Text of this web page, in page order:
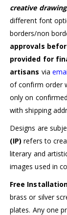
creative
different font
borders/non
approvals
provided for
artisans via
of confirm order
only on
with shipping
Designs are
(IP) refers to
literary and
images used in
Free
brass or silver
plates. Any one